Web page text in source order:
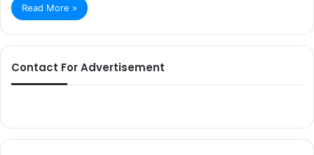
Read More »
Contact For Advertisement